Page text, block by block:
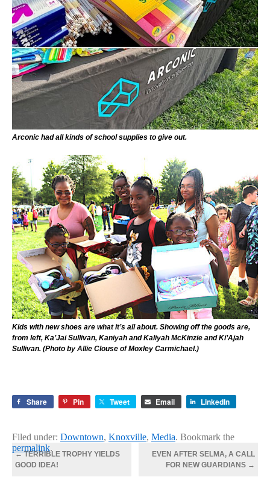
Arconic had all kinds of school supplies to give out.
Kids with new shoes are what it’s all about. Showing off the goods are,
from left, Ka’Jai Sullivan, Kaniyah and Kaliyah McKinzie and Ki’Ajah
Sullivan. (Photo by Allie Clouse of Moxley Carmichael.)
Share Pin Tweet Email LinkedIn
Filed under: Downtown, Knoxville, Media. Bookmark the
permalink.
←TERRIBLE TROPHY YIELDS
GOOD IDEA!
EVEN AFTER SELMA, A CALL
FOR NEW GUARDIANS →